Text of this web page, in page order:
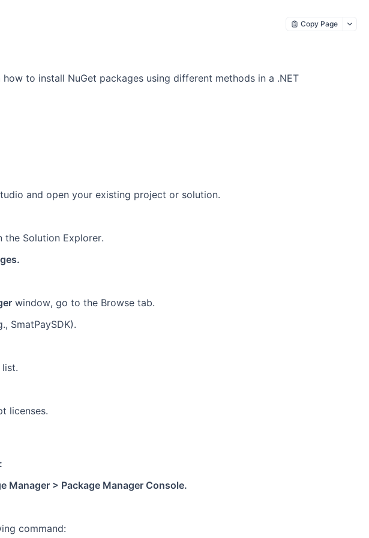
Copy Page
to install NuGet packages using different methods in a .NET
and open your existing project or solution.
Solution Explorer.
window, go to the Browse tab.
SmatPaySDK).
licenses.
Manager > Package Manager Console.
command: